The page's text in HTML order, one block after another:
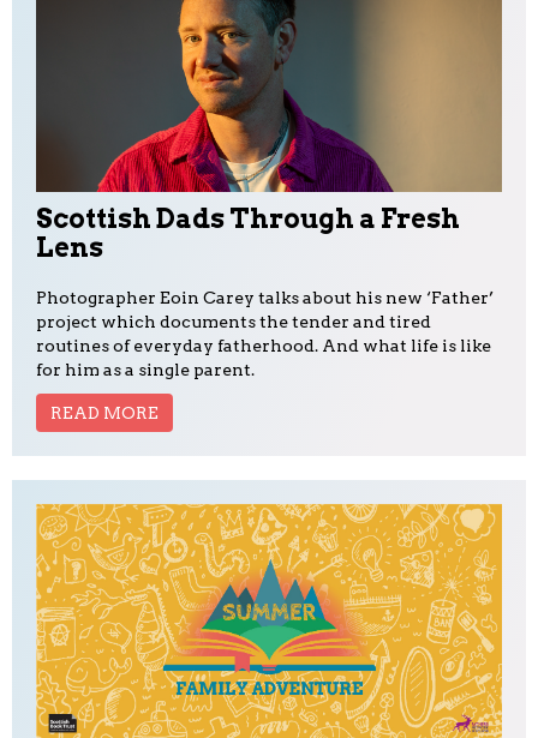
Scottish Dads Through a Fresh
Lens
Photographer Eoin Carey talks about his new ‘Father’
project which documents the tender and tired
routines of everyday fatherhood. And what life is like
for him as a single parent.
READ MORE